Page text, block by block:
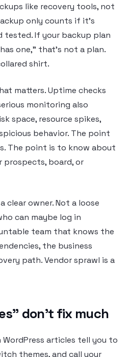
like recovery tools, not
only counts if it’s
tested. If your backup plan
one,” that’s not a plan.
shirt.
matters. Uptime checks
monitoring also
space, resource spikes,
behavior. The point
The point is to know about
prospects, board, or
clear owner. Not a loose
can maybe log in
team that knows the
the business
path. Vendor sprawl is a
don’t fix much
articles tell you to
themes, and call your